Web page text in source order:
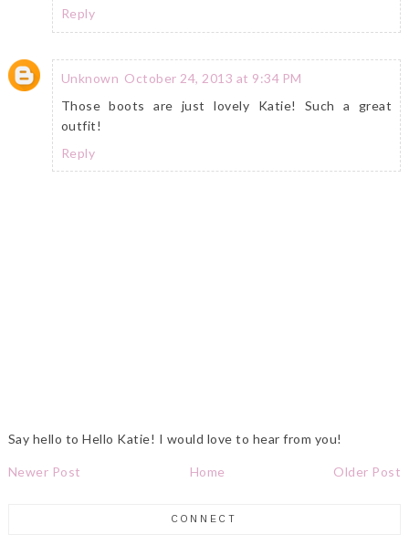
Reply
Unknown October 24, 2013 at 9:34 PM
Those boots are just lovely Katie! Such a great
outfit!
Reply
Say hello to Hello Katie! I would love to hear from you!
Newer Post Older Post
Home
CONNECT